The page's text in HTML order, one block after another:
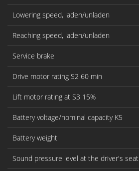
Lowering speed, laden/unladen
Reaching speed, laden/unladen
Service brake
Drive motor rating S2 60 min
Lift motor rating at S3 15%
Battery voltage/nominal capacity K5
Battery weight
Sound pressure level at the driver's seat